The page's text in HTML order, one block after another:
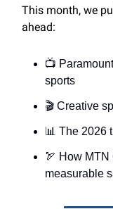
This month, we
ahead:
📺
sports
🎬 Creative
📊 The 2026
🏹 How
measurable